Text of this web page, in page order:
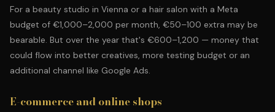
For a beauty studio in Vienna or a hair salon with a Meta
budget of €1,000–2,000 per month, €50–100 extra may be
bearable. But over the year that's €600–1,200 — money that
could flow into better creatives, more testing budget or an
additional channel like Google Ads.
E-commerce and online shops